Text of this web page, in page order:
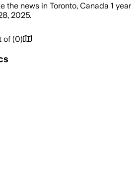
the news in Toronto, Canada 1 year
2025.
of (0)